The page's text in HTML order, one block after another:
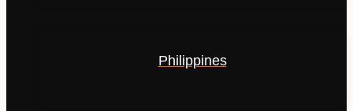
Philippines